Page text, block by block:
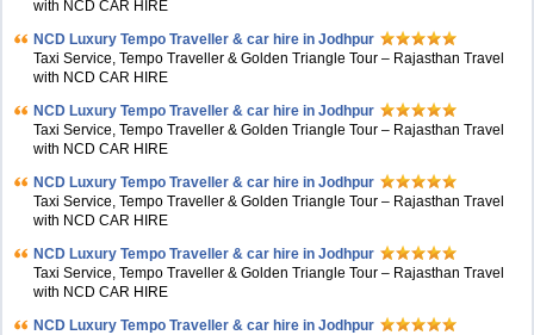
with NCD CAR HIRE
NCD Luxury Tempo Traveller & car hire in Jodhpur
Taxi Service, Tempo Traveller & Golden Triangle Tour – Rajasthan Travel
with NCD CAR HIRE
NCD Luxury Tempo Traveller & car hire in Jodhpur
Taxi Service, Tempo Traveller & Golden Triangle Tour – Rajasthan Travel
with NCD CAR HIRE
NCD Luxury Tempo Traveller & car hire in Jodhpur
Taxi Service, Tempo Traveller & Golden Triangle Tour – Rajasthan Travel
with NCD CAR HIRE
NCD Luxury Tempo Traveller & car hire in Jodhpur
Taxi Service, Tempo Traveller & Golden Triangle Tour – Rajasthan Travel
with NCD CAR HIRE
NCD Luxury Tempo Traveller & car hire in Jodhpur